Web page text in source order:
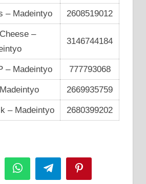
– Madeintyo 2608519012
–
3146744184
– Madeintyo 777793068
2669935759
– Madeintyo 2680399202
WhatsAppTelegram